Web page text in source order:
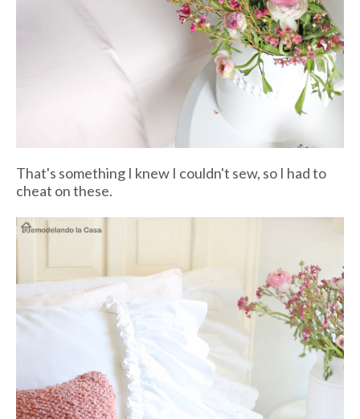
That's something I knew I couldn't sew, so I had to
cheat on these.